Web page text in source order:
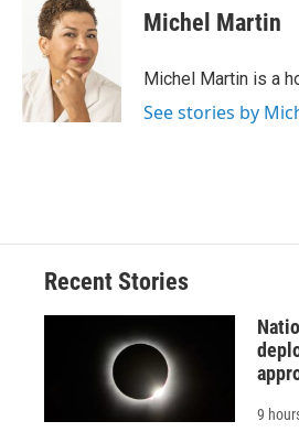
Michel Martin
Michel Martin is a
See stories by
Recent Stories
9